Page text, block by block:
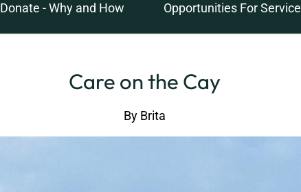
Donate - Why and How Opportunities For Service
Care on the Cay
By Brita